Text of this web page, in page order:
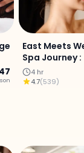
East Meets
Spa Journey :
Scrub, Lanna
Massage &
4 hr
4.7(539)